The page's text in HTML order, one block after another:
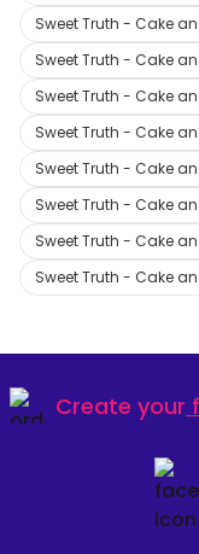
Sweet Truth - Cake
Sweet Truth - Cake
Sweet Truth - Cake
Sweet Truth - Cake
Sweet Truth - Cake
Sweet Truth - Cake
Sweet Truth - Cake
Sweet Truth - Cake
Create your